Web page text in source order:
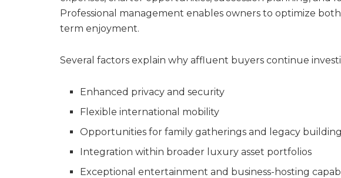
Professional management enables owners to optimize
term enjoyment.
Several factors explain why affluent buyers continue
Enhanced privacy and security
Flexible international mobility
Opportunities for family gatherings and legacy building
Integration within broader luxury asset portfolios
Exceptional entertainment and business-hosting